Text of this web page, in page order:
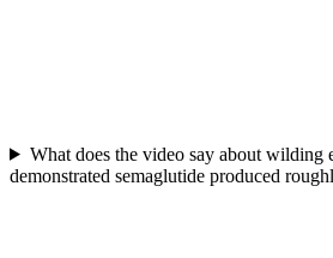
What does the video say about wilding
demonstrated semaglutide produced